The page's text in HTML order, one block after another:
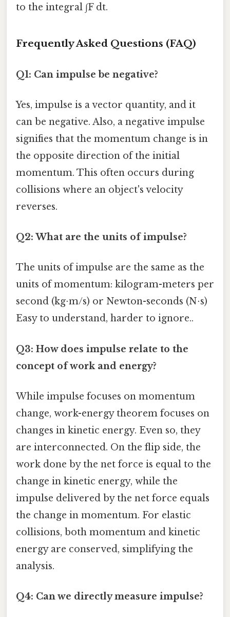
to the integral ∫F dt.
Frequently Asked Questions (FAQ)
Q1: Can impulse be negative?
Yes, impulse is a vector quantity, and it
can be negative. Also, a negative impulse
signifies that the momentum change is in
the opposite direction of the initial
momentum. This often occurs during
collisions where an object's velocity
reverses.
Q2: What are the units of impulse?
The units of impulse are the same as the
units of momentum: kilogram-meters per
second (kg⋅m/s) or Newton-seconds (N⋅s)
Easy to understand, harder to ignore..
Q3: How does impulse relate to the
concept of work and energy?
While impulse focuses on momentum
change, work-energy theorem focuses on
changes in kinetic energy. Even so, they
are interconnected. On the flip side, the
work done by the net force is equal to the
change in kinetic energy, while the
impulse delivered by the net force equals
the change in momentum. For elastic
collisions, both momentum and kinetic
energy are conserved, simplifying the
analysis.
Q4: Can we directly measure impulse?